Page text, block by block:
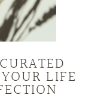
LIFE